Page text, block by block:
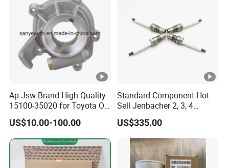
Ap-Jsw Brand High Quality
15100-35020 for Toyota Oil
Pump
US$10.00-100.00
Standard Component Hot
Sell Jenbacher 2, 3, 4
Natural Gas Engine
US$335.00